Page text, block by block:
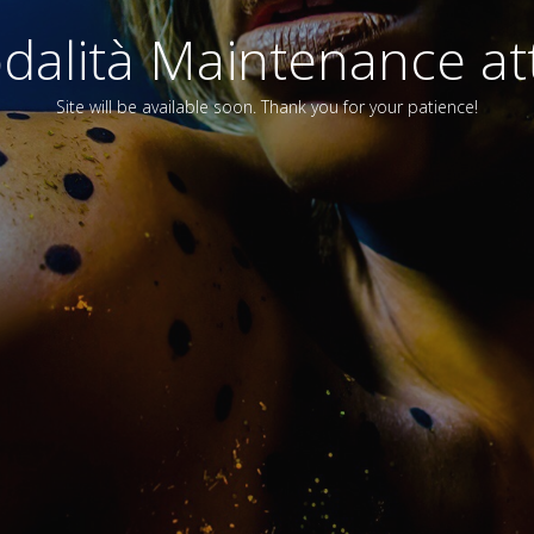
Maintenance
Site will be available soon. Thank you for your patience!